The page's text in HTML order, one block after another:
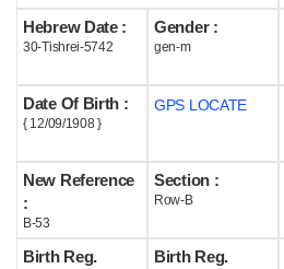
Help
Hebrew Date :
30-Tishrei-5742
Gender :
gen-m
Date Of Birth :
{ 12/09/1908 }
GPS LOCATE
New Reference
:
B-53
Section :
Row-B
Birth Reg.
Birth Reg.